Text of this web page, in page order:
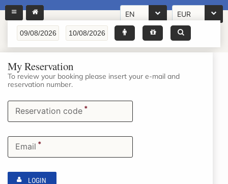
EN EUR
My Reservation
To review your booking please insert your e-mail and
reservation number.
Reservation code *
Email *
LOGIN